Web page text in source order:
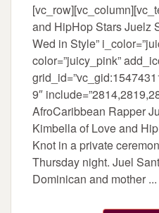
and HipHop Stars Juelz
Wed in Style”
color=”juicy_pink”
9″
AfroCaribbean Rapper
Kimbella of Love and
Knot in a private
Thursday night. Juel
Dominican and mother ...